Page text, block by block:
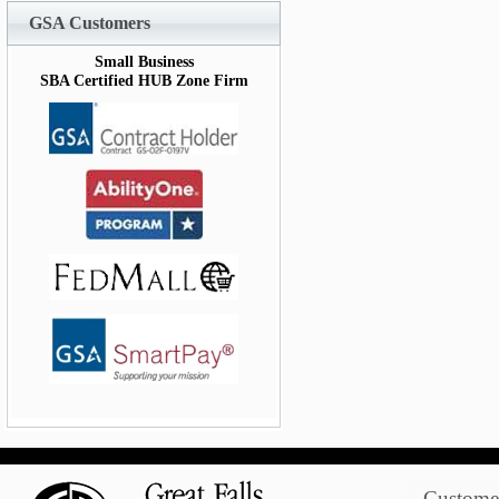
GSA Customers
Small Business
SBA Certified HUB Zone Firm